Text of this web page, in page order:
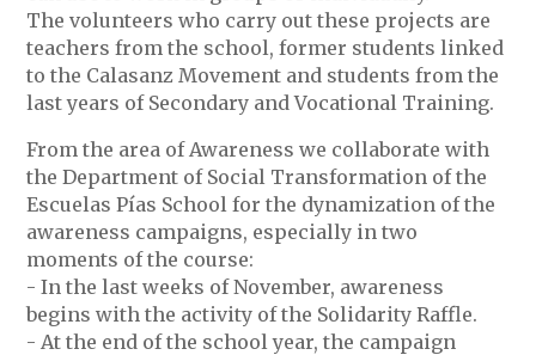
The volunteers who carry out these projects are
teachers from the school, former students linked
to the Calasanz Movement and students from the
last years of Secondary and Vocational Training.
From the area of Awareness we collaborate with
the Department of Social Transformation of the
Escuelas Pías School for the dynamization of the
awareness campaigns, especially in two
moments of the course:
- In the last weeks of November, awareness
begins with the activity of the Solidarity Raffle.
- At the end of the school year, the campaign